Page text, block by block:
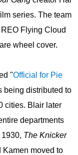
series. The team
Flying Cloud
wheel cover.
"Official for Pie
being distributed to
cities. Blair later
departments
The Knicker
moved to